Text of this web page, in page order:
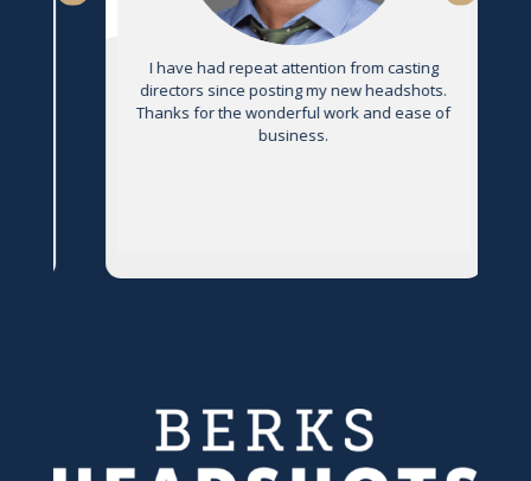
I have had repeat attention from casting
directors since posting my new headshots.
Thanks for the wonderful work and ease of
business.